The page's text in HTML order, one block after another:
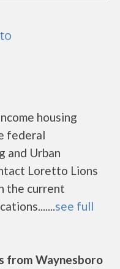
housing
federal
and Urban
Loretto Lions
the current
see full
from Waynesboro